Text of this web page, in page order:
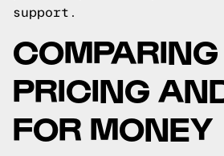
support.
PRICING
FOR MONEY